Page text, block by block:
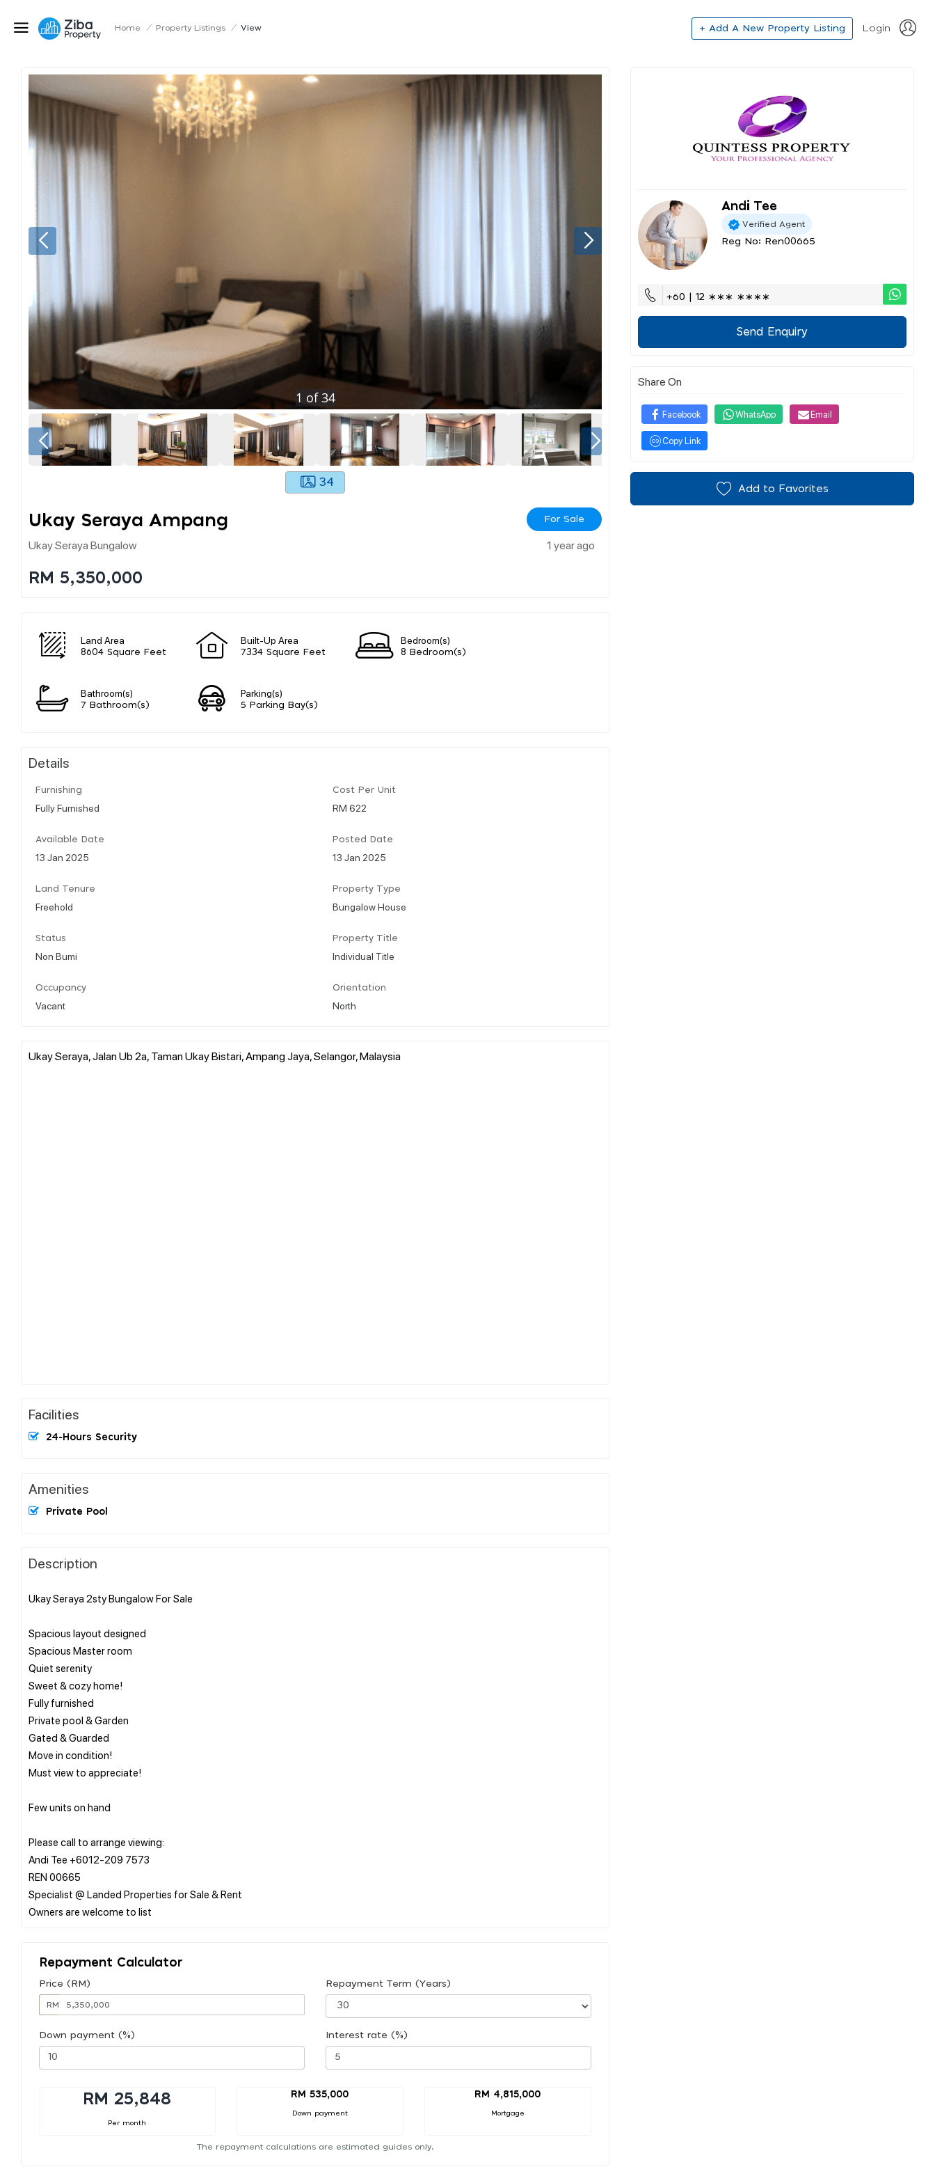
Home / Property Listings / View + Add A New Property Listing Login
1 of34
34
Ukay Seraya Ampang For Sale
Ukay Seraya Bungalow 1 year ago
RM 5,350,000
Land Area
8604 Square Feet
Built-Up Area
7334 Square Feet
Bedroom(s)
8 Bedroom(s)
Bathroom(s)
7 Bathroom(s)
Parking(s)
5 Parking Bay(s)
Details
Furnishing
Fully Furnished
Cost Per Unit
RM 622
Available Date
13 Jan 2025
Posted Date
13 Jan 2025
Land Tenure
Freehold
Property Type
Bungalow House
Status
Non Bumi
Property Title
Individual Title
Occupancy
Vacant
Orientation
North
Ukay Seraya, Jalan Ub 2a, Taman Ukay Bistari, Ampang Jaya, Selangor, Malaysia
Facilities
24-Hours Security
Amenities
Private Pool
Description
Ukay Seraya 2sty Bungalow For Sale
Spacious layout designed
Spacious Master room
Quiet serenity
Sweet & cozy home!
Fully furnished
Private pool & Garden
Gated & Guarded
Move in condition!
Must view to appreciate!
Few units on hand
Please call to arrange viewing:
Andi Tee +6012-209 7573
REN 00665
Specialist @ Landed Properties for Sale & Rent
Repayment Calculator
Price (RM)
RM
Repayment Term (Years)
Down payment (%) Interest rate (%)
RM 25,848
Per month
RM 535,000
Down payment
RM 4,815,000
Mortgage
The repayment calculations are estimated guides only.
Andi Tee
Verified Agent
Reg No: Ren00665
+60 | 12 ∗∗∗ ∗∗∗∗
Send Enquiry
Share On
Facebook WhatsApp Email
Copy Link
Add to Favorites